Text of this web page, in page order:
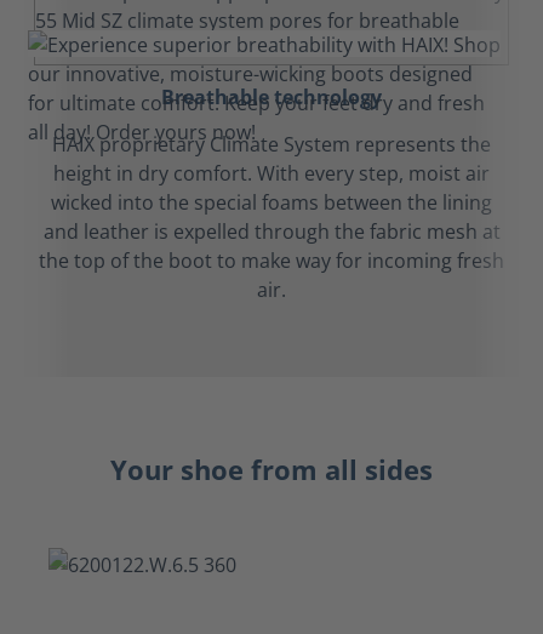
Breathable technology
HAIX proprietary Climate System represents the
height in dry comfort. With every step, moist air
wicked into the special foams between the lining
and leather is expelled through the fabric mesh at
the top of the boot to make way for incoming fresh
air.
Your shoe from all sides